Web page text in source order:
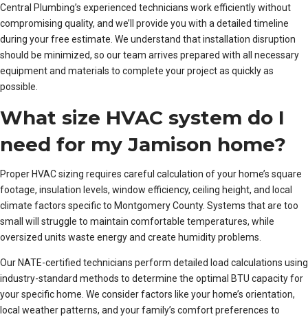
Central Plumbing’s experienced technicians work efficiently without
compromising quality, and we’ll provide you with a detailed timeline
during your free estimate. We understand that installation disruption
should be minimized, so our team arrives prepared with all necessary
equipment and materials to complete your project as quickly as
possible.
What size HVAC system do I
need for my Jamison home?
Proper HVAC sizing requires careful calculation of your home’s square
footage, insulation levels, window efficiency, ceiling height, and local
climate factors specific to Montgomery County. Systems that are too
small will struggle to maintain comfortable temperatures, while
oversized units waste energy and create humidity problems.
Our NATE-certified technicians perform detailed load calculations using
industry-standard methods to determine the optimal BTU capacity for
your specific home. We consider factors like your home’s orientation,
local weather patterns, and your family’s comfort preferences to